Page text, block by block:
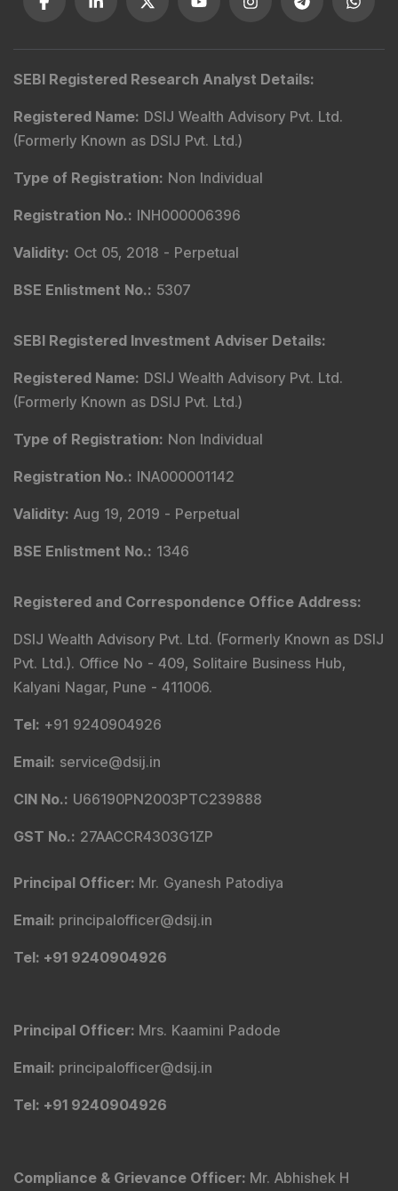
SEBI Registered Research Analyst Details:
Registered Name: DSIJ Wealth Advisory Pvt. Ltd.
(Formerly Known as DSIJ Pvt. Ltd.)
Type of Registration: Non Individual
Registration No.: INH000006396
Validity: Oct 05, 2018 - Perpetual
BSE Enlistment No.: 5307
SEBI Registered Investment Adviser Details:
Registered Name: DSIJ Wealth Advisory Pvt. Ltd.
(Formerly Known as DSIJ Pvt. Ltd.)
Type of Registration: Non Individual
Registration No.: INA000001142
Validity: Aug 19, 2019 - Perpetual
BSE Enlistment No.: 1346
Registered and Correspondence Office Address:
DSIJ Wealth Advisory Pvt. Ltd. (Formerly Known as DSIJ
Pvt. Ltd.). Office No - 409, Solitaire Business Hub,
Kalyani Nagar, Pune - 411006.
Tel: +91 9240904926
Email: service@dsij.in
CIN No.: U66190PN2003PTC239888
GST No.: 27AACCR4303G1ZP
Principal Officer: Mr. Gyanesh Patodiya
Email: principalofficer@dsij.in
Tel: +91 9240904926
Principal Officer: Mrs. Kaamini Padode
Email: principalofficer@dsij.in
Tel: +91 9240904926
Compliance & Grievance Officer: Mr. Abhishek H